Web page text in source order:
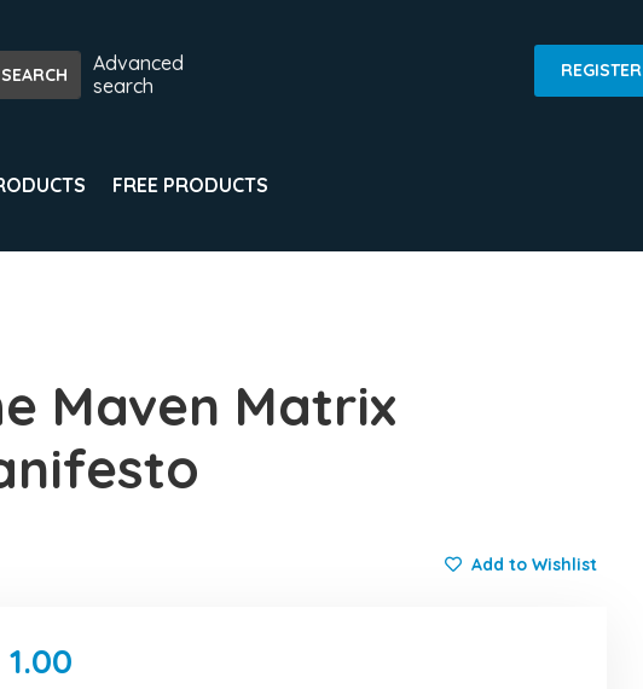
Advanced
search
REGISTER
FREE PRODUCTS
Maven Matrix
Add to Wishlist
1.00